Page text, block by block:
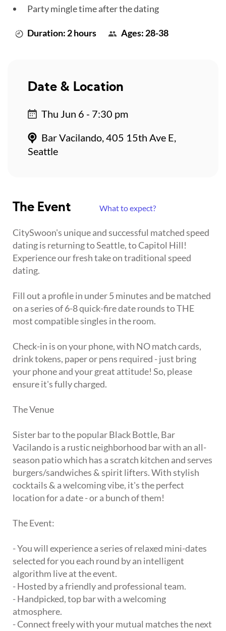
Party mingle time after the dating
Duration: 2 hours Ages: 28-38
The Event What to expect?
CitySwoon's unique and successful matched speed
dating is returning to Seattle, to Capitol Hill!
Experience our fresh take on traditional speed
dating.
Fill out a profile in under 5 minutes and be matched
on a series of 6-8 quick-fire date rounds to THE
most compatible singles in the room.
Check-in is on your phone, with NO match cards,
drink tokens, paper or pens required - just bring
your phone and your great attitude! So, please
ensure it's fully charged.
The Venue
Sister bar to the popular Black Bottle, Bar
Vacilando is a rustic neighborhood bar with an all-
season patio which has a scratch kitchen and serves
burgers/sandwiches & spirit lifters. With stylish
cocktails & a welcoming vibe, it's the perfect
location for a date - or a bunch of them!
The Event:
- You will experience a series of relaxed mini-dates
selected for you each round by an intelligent
algorithm live at the event.
- Hosted by a friendly and professional team.
- Handpicked, top bar with a welcoming
atmosphere.
- Connect freely with your mutual matches the next
Date & Location
Thu Jun 6 - 7:30 pm
Bar Vacilando, 405 15th Ave E,
Seattle